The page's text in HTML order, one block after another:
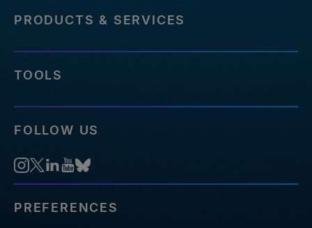
PRODUCTS & SERVICES
TOOLS
FOLLOW US
PREFERENCES